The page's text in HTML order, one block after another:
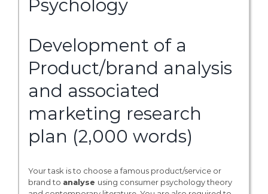
Psychology
Development of a
Product/brand analysis
and associated
marketing research
plan (2,000 words)
Your task is to choose a famous product/service or
brand to analyse using consumer psychology theory